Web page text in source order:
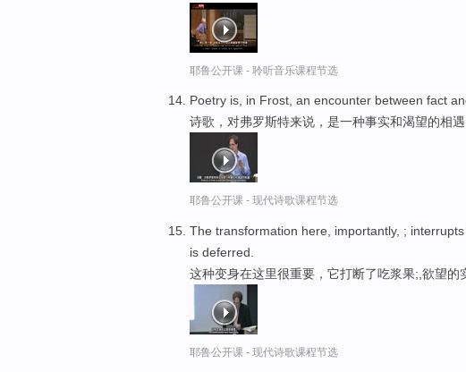
耶鲁公开课 - 聆听音乐课程节选
Poetry is, in Frost, an encounter between fact
诗歌，对弗罗斯特来说，是一种事实和渴望的相遇
耶鲁公开课 - 现代诗歌课程节选
The transformation here, importantly, ;
is deferred.
这种变身在这里很重要，它打断了吃浆果;,欲望的
耶鲁公开课 - 现代诗歌课程节选